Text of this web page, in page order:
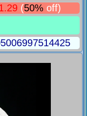
(50% off)